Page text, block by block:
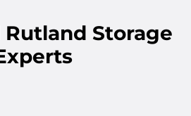
Rutland Storage